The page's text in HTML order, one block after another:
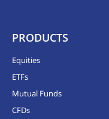
PRODUCTS
Equities
ETFs
Mutual Funds
CFDs